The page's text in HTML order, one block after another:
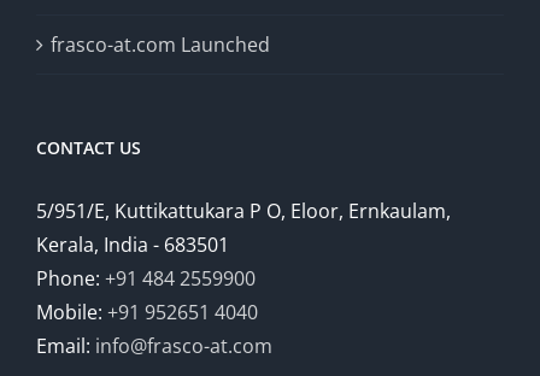
frasco-at.com Launched
CONTACT US
5/951/E, Kuttikattukara P O, Eloor, Ernkaulam,
Kerala, India - 683501
Phone: +91 484 2559900
Mobile: +91 952651 4040
Email: info@frasco-at.com